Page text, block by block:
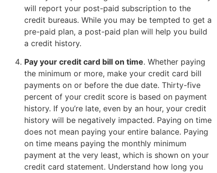
will report your post-paid subscription to the
credit bureaus. While you may be tempted to get a
pre-paid plan, a post-paid plan will help you build
a credit history.
Pay your credit card bill on time. Whether paying
the minimum or more, make your credit card bill
payments on or before the due date. Thirty-five
percent of your credit score is based on payment
history. If you’re late, even by an hour, your credit
history will be negatively impacted. Paying on time
does not mean paying your entire balance. Paying
on time means paying the monthly minimum
payment at the very least, which is shown on your
credit card statement. Understand how long you